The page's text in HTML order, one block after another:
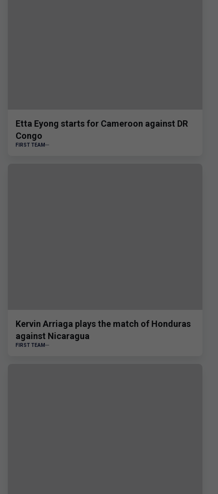
Etta Eyong starts for Cameroon against DR
Congo
FIRST TEAM
Kervin Arriaga plays the match of Honduras
against Nicaragua
FIRST TEAM